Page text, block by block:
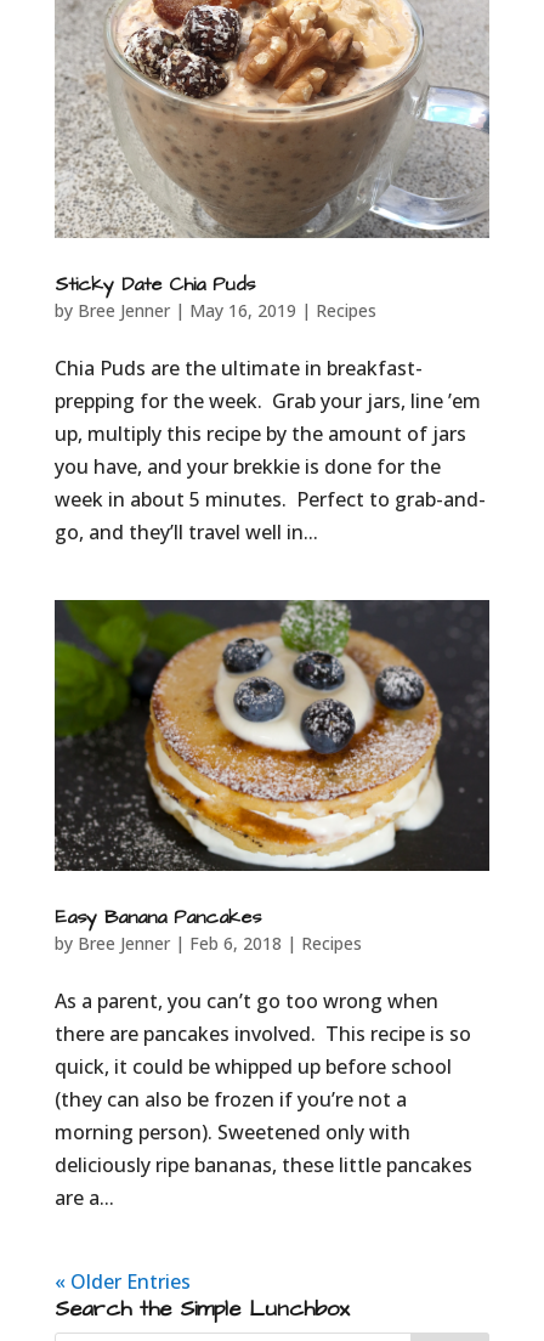
Sticky Date Chia Puds
by Bree Jenner| May 16, 2019 | Recipes
Chia Puds are the ultimate in breakfast-
prepping for the week. Grab your jars, line ’em
up, multiply this recipe by the amount of jars
you have, and your brekkie is done for the
week in about 5 minutes. Perfect to grab-and-
go, and they’ll travel well in...
Easy Banana Pancakes
by Bree Jenner| Feb 6, 2018 | Recipes
As a parent, you can’t go too wrong when
there are pancakes involved. This recipe is so
quick, it could be whipped up before school
(they can also be frozen if you’re not a
morning person). Sweetened only with
deliciously ripe bananas, these little pancakes
are a...
« Older Entries
Search the Simple Lunchbox